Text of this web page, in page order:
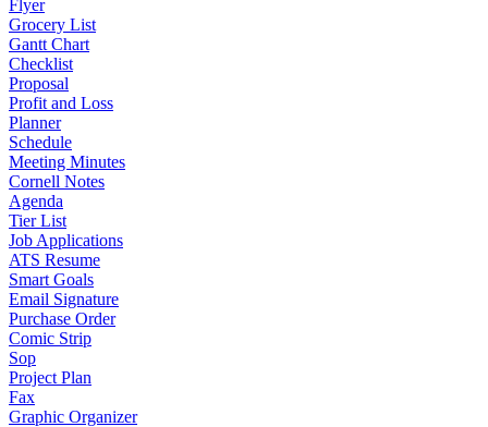
Flyer
Grocery List
Gantt Chart
Checklist
Proposal
Profit and Loss
Planner
Schedule
Meeting Minutes
Cornell Notes
Agenda
Tier List
Job Applications
ATS Resume
Smart Goals
Email Signature
Purchase Order
Comic Strip
Sop
Project Plan
Fax
Graphic Organizer